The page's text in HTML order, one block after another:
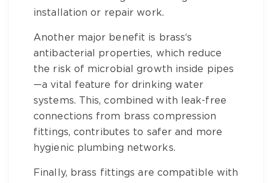
installation or repair work.
Another major benefit is brass‘s
antibacterial properties, which reduce
the risk of microbial growth inside pipes
—a vital feature for drinking water
systems. This, combined with leak-free
connections from
brass compression
fittings, contributes to safer and more
hygienic plumbing networks.
Finally, brass fittings are compatible with